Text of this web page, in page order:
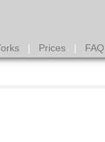
| Prices | FAQ